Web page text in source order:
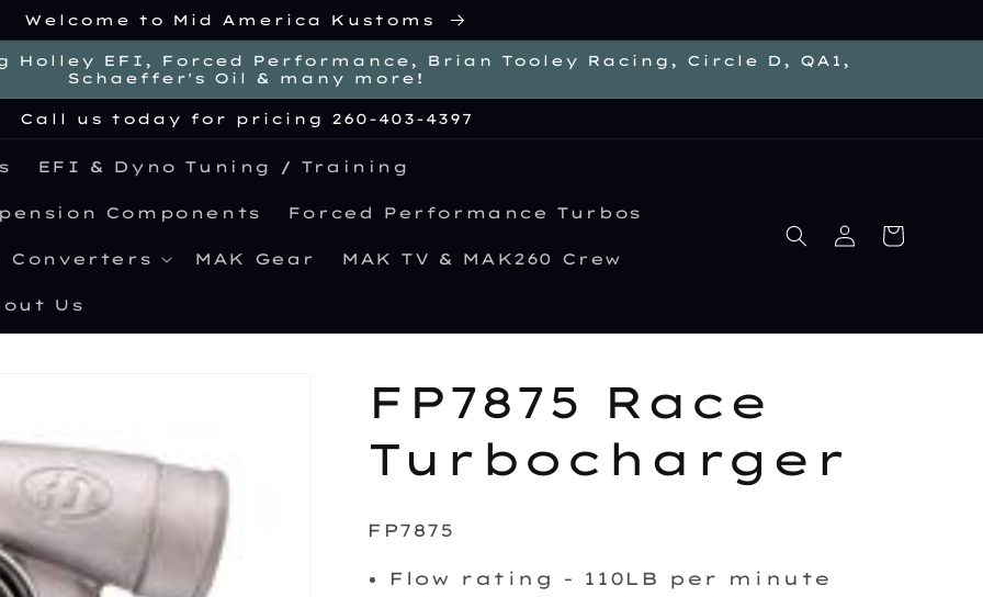
Welcome to Mid America Kustoms
EFI, Forced Performance, Brian Tooley Racing, Circle D, QA1,
Schaeffer's Oil & many more!
Call us today for pricing 260-403-4397
EFI & Dyno Tuning / Training
Components Forced Performance Turbos
Converters MAK Gear MAK TV & MAK260 Crew
Us
Log
in
Cart
FP7875 Race
Turbocharger
FP7875
Flow rating - 110LB per minute